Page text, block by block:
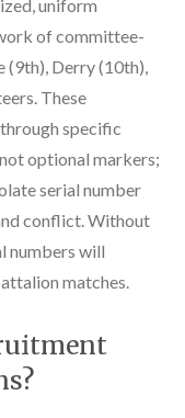
uniform
of committee-
(9th), Derry (10th),
These
specific
optional markers;
serial number
conflict. Without
numbers will
matches.